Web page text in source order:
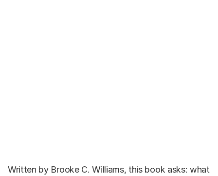
Written by Brooke C. Williams, this book asks: what